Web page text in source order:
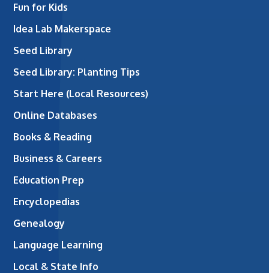
Fun for Kids
Idea Lab Makerspace
Seed Library
Seed Library: Planting Tips
Start Here (Local Resources)
Online Databases
Books & Reading
Business & Careers
Education Prep
Encyclopedias
Genealogy
Language Learning
Local & State Info